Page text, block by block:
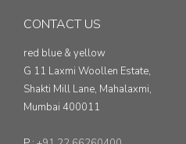
Blog
Architectural Digest
CONTACT US
red blue & yellow
G 11 Laxmi Woollen Estate,
Shakti Mill Lane, Mahalaxmi,
Mumbai 400011